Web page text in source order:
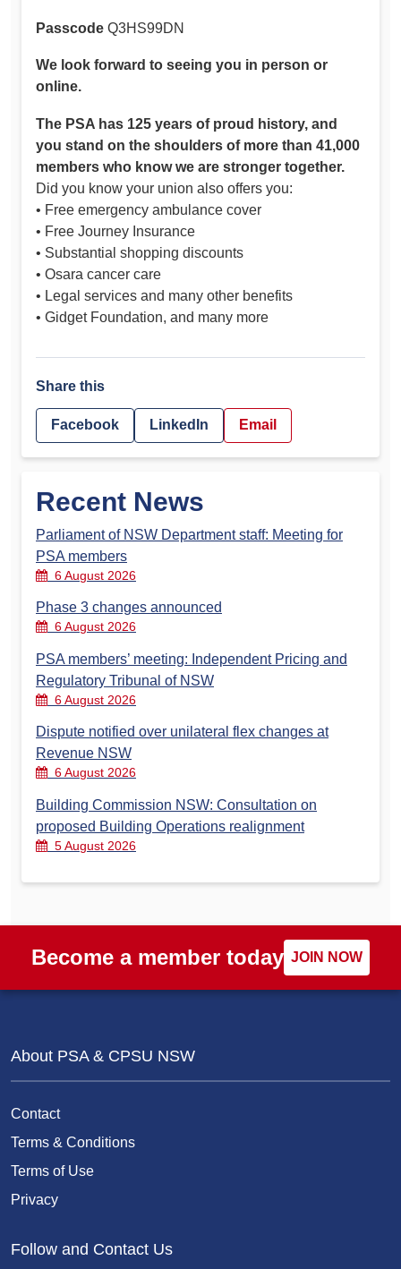
Passcode Q3HS99DN
We look forward to seeing you in person or
online.
The PSA has 125 years of proud history, and
you stand on the shoulders of more than 41,000
members who know we are stronger together.
Did you know your union also offers you:
• Free emergency ambulance cover
• Free Journey Insurance
• Substantial shopping discounts
• Osara cancer care
• Legal services and many other benefits
• Gidget Foundation, and many more
Share this
Facebook LinkedIn Email
Recent News
Parliament of NSW Department staff: Meeting for
PSA members
6 August 2026
Phase 3 changes announced
6 August 2026
PSA members’ meeting: Independent Pricing and
Regulatory Tribunal of NSW
6 August 2026
Dispute notified over unilateral flex changes at
Revenue NSW
6 August 2026
Building Commission NSW: Consultation on
proposed Building Operations realignment
5 August 2026
Become a member today JOIN NOW
About PSA & CPSU NSW
Contact
Terms & Conditions
Terms of Use
Privacy
Follow and Contact Us